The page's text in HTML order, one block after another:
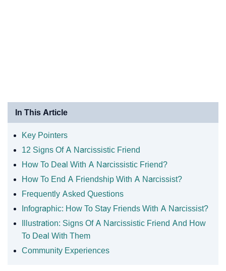
In This Article
Key Pointers
12 Signs Of A Narcissistic Friend
How To Deal With A Narcissistic Friend?
How To End A Friendship With A Narcissist?
Frequently Asked Questions
Infographic: How To Stay Friends With A Narcissist?
Illustration: Signs Of A Narcissistic Friend And How
To Deal With Them
Community Experiences